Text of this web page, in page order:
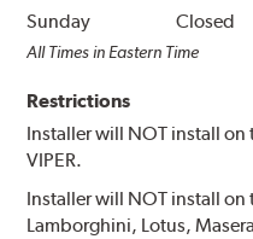
Sunday
Closed
All Times in Eastern Time
Restrictions
Installer will NOT install on
VIPER.
Installer will NOT install on
Lamborghini, Lotus,